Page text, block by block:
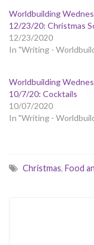
Worldbuilding
12/23/20: Christmas
12/23/2020
In "Writing -
Worldbuilding
10/7/20: Cocktails
10/07/2020
In "Writing -
Christmas, Food